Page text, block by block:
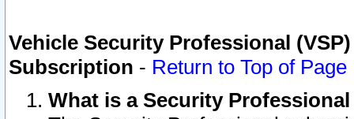
Vehicle Security Professional
Subscription - Return to Top of Page
What is a Security